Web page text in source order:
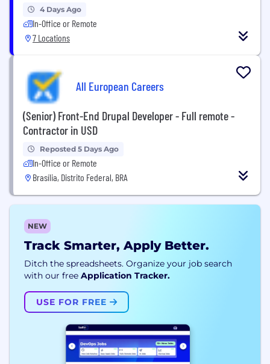
4 Days Ago
In-Office or Remote
7 Locations
All European Careers
(Senior) Front-End Drupal Developer - Full remote -
Contractor in USD
Reposted 5 Days Ago
In-Office or Remote
Brasília, Distrito Federal, BRA
NEW
Track Smarter, Apply Better.
Ditch the spreadsheets. Organize your job search
with our free Application Tracker.
USE FOR FREE